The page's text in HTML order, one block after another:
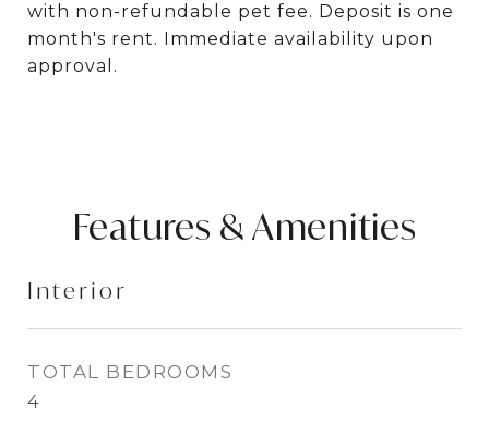
with non-refundable pet fee. Deposit is one
month's rent. Immediate availability upon
approval.
Features & Amenities
Interior
TOTAL BEDROOMS
4